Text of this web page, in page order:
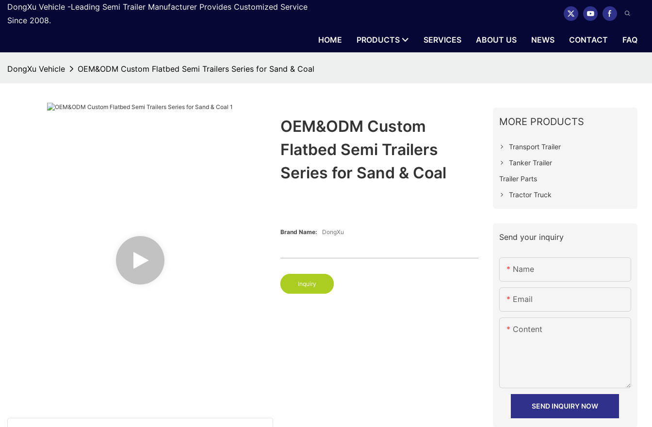
DongXu Vehicle -Leading Semi Trailer Manufacturer Provides Customized Service
Since 2008.
HOME
PRODUCTS SERVICES ABOUT US NEWS CONTACT FAQ
DongXu Vehicle OEM&ODM Custom Flatbed Semi Trailers Series for Sand & Coal
OEM&ODM Custom
Flatbed Semi Trailers
Series for Sand & Coal
Brand Name: DongXu
Inquiry
MORE PRODUCTS
Transport Trailer
Tanker Trailer
Trailer Parts
Tractor Truck
Send your inquiry
Name
Email
Content
SEND INQUIRY NOW